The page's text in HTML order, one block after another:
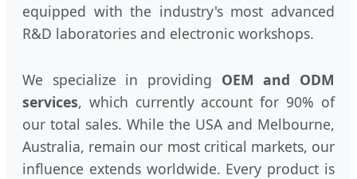
equipped with the industry's most advanced
R&D laboratories and electronic workshops.
We specialize in providing OEM and ODM
services, which currently account for 90% of
our total sales. While the USA and Melbourne,
Australia, remain our most critical markets, our
influence extends worldwide. Every product is